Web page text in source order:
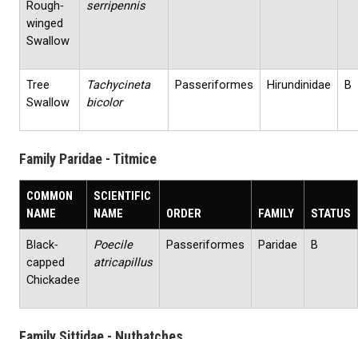
Rough‐
winged
Swallow
serripennis
Tree
Swallow
Tachycineta
bicolor
Passeriformes Hirundinidae B
Family Paridae - Titmice
COMMON
NAME
SCIENTIFIC
NAME
ORDER FAMILY STATUS
Black‐
capped
Chickadee
Poecile
atricapillus
Passeriformes Paridae B